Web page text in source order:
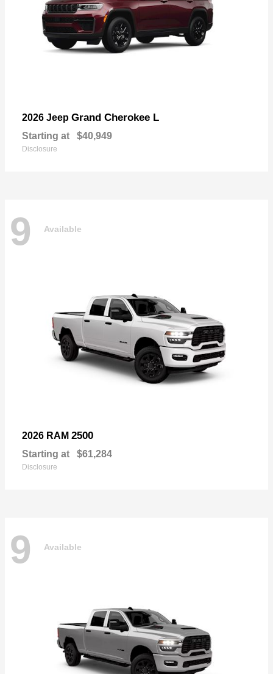
2026 Jeep Grand Cherokee L
Starting at $40,949
Disclosure
9 Available
2026 RAM 2500
Starting at $61,284
Disclosure
9 Available